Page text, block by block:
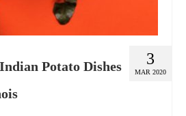
3
MAR 2020
Potato Dishes